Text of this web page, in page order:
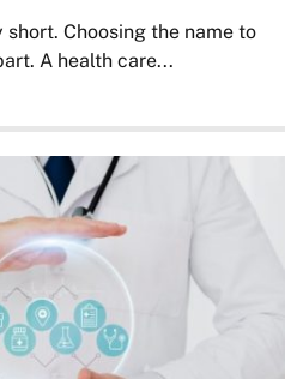
Choosing the name to
A health care...